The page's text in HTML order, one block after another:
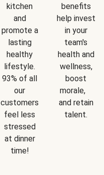
kitchen
and
promote a
lasting
healthy
lifestyle.
93% of all
our
customers
feel less
stressed
at dinner
time!
benefits
help invest
in your
team's
health and
wellness,
boost
morale,
and retain
talent.